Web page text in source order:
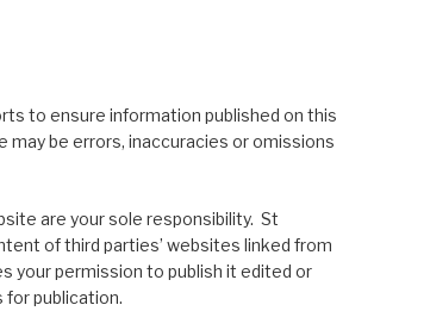
to ensure information published on this
be errors, inaccuracies or omissions
are your sole responsibility. St
of third parties’ websites linked from
your permission to publish it edited or
for publication.